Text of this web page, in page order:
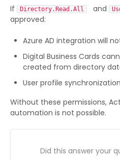
If Directory.Read.All and
approved:
Azure AD integration will
Digital Business Cards
created from directory
User profile
Without these permissions,
automation is not possible.
Did this answer your